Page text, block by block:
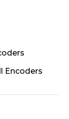
Encoders